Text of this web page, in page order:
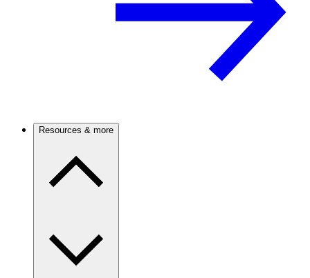
Resources & more